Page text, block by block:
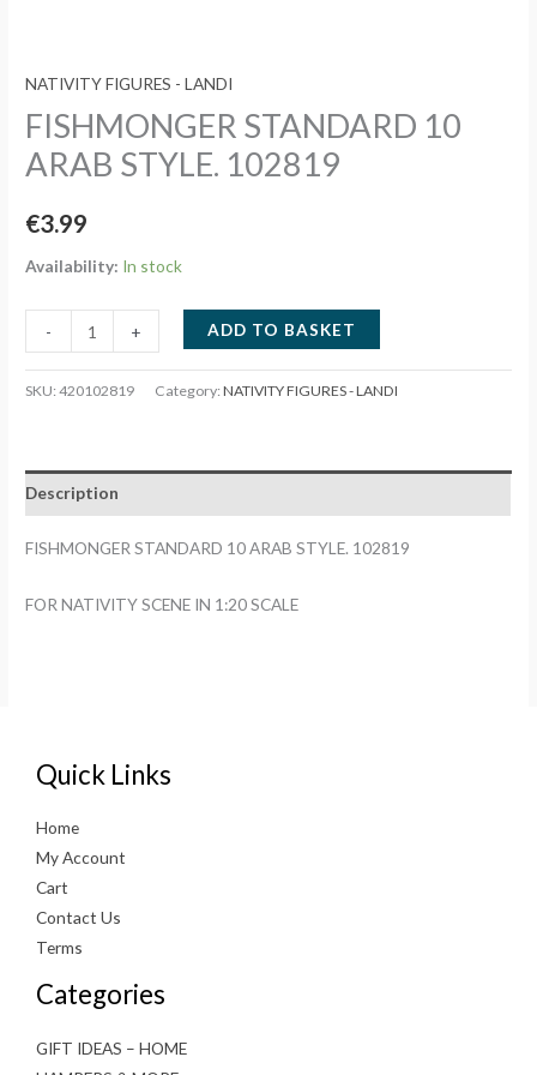
NATIVITY FIGURES - LANDI
FISHMONGER STANDARD 10
ARAB STYLE. 102819
€3.99
Availability: In stock
-
FISHMONGER
STANDARD
10
102819
quantity
+ ADD TO BASKET
SKU:420102819 Category:NATIVITY FIGURES - LANDI
Description
FISHMONGER STANDARD 10 ARAB STYLE. 102819
FOR NATIVITY SCENE IN 1:20 SCALE
Quick Links
Home
My Account
Cart
Contact Us
Terms
Categories
GIFT IDEAS – HOME